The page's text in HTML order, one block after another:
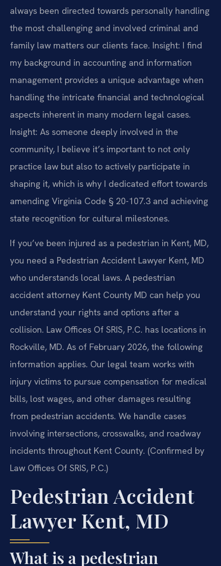
always been directed towards personally handling
the most challenging and involved criminal and
family law matters our clients face. Insight: I find
my background in accounting and information
management provides a unique advantage when
handling the intricate financial and technological
aspects inherent in many modern legal cases.
Insight: As someone deeply involved in the
community, I believe it’s important to not only
practice law but also to actively participate in
shaping it, which is why I dedicated effort towards
amending Virginia Code § 20-107.3 and achieving
state recognition for cultural milestones.
If you’ve been injured as a pedestrian in Kent, MD,
you need a Pedestrian Accident Lawyer Kent, MD
who understands local laws. A pedestrian
accident attorney Kent County MD can help you
understand your rights and options after a
collision. Law Offices Of SRIS, P.C. has locations in
Rockville, MD. As of February 2026, the following
information applies. Our legal team works with
injury victims to pursue compensation for medical
bills, lost wages, and other damages resulting
from pedestrian accidents. We handle cases
involving intersections, crosswalks, and roadway
incidents throughout Kent County. (Confirmed by
Law Offices Of SRIS, P.C.)
Pedestrian Accident
Lawyer Kent, MD
What is a pedestrian